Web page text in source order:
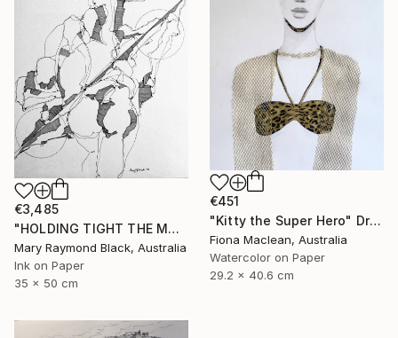
€3,485
"HOLDING TIGHT THE MOVING FORCES. 1998. (Girl's Only Book))" Drawing
Mary Raymond Black, Australia
Ink on Paper
35 x 50 cm
€451
"Kitty the Super Hero" Drawing
Fiona Maclean, Australia
Watercolor on Paper
29.2 x 40.6 cm